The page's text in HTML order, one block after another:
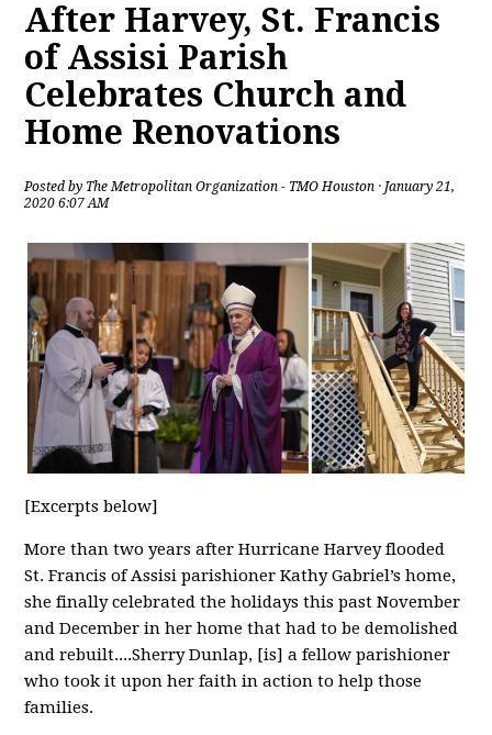
After Harvey, St. Francis
of Assisi Parish
Celebrates Church and
Home Renovations
Posted by The Metropolitan Organization - TMO Houston · January 21,
2020 6:07 AM
[Excerpts below]
More than two years after Hurricane Harvey flooded
St. Francis of Assisi parishioner Kathy Gabriel’s home,
she finally celebrated the holidays this past November
and December in her home that had to be demolished
and rebuilt....Sherry Dunlap, [is] a fellow parishioner
who took it upon her faith in action to help those
families.